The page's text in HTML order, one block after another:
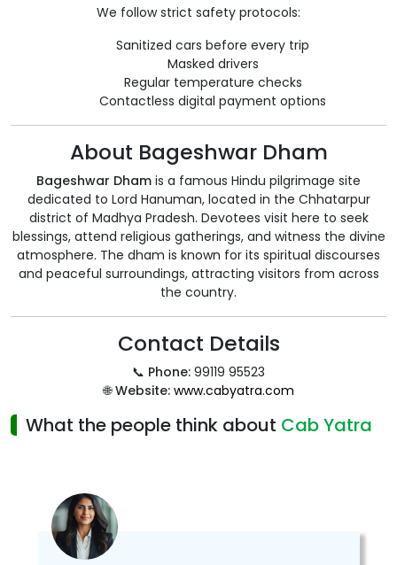
We follow strict safety protocols:
Sanitized cars before every trip
Masked drivers
Regular temperature checks
Contactless digital payment options
About Bageshwar Dham
Bageshwar Dham is a famous Hindu pilgrimage site
dedicated to Lord Hanuman, located in the Chhatarpur
district of Madhya Pradesh. Devotees visit here to seek
blessings, attend religious gatherings, and witness the divine
atmosphere. The dham is known for its spiritual discourses
and peaceful surroundings, attracting visitors from across
the country.
Contact Details
📞 Phone: 99119 95523
🌐Website: www.cabyatra.com
What the people think about Cab Yatra